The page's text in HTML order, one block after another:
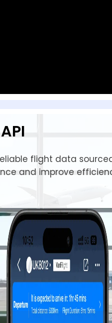
flight data
and improve
flight data